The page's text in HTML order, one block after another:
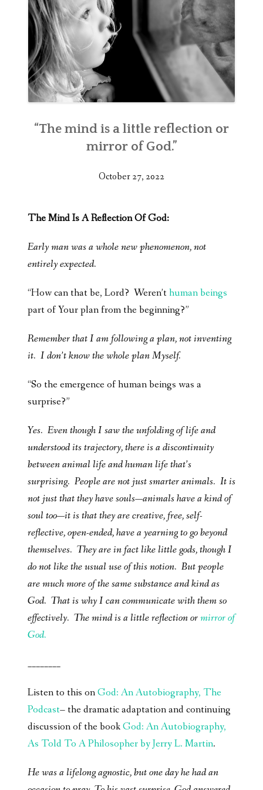
“The mind is a little reflection or
mirror of God.”
October 27, 2022
The Mind Is A Reflection Of God:
Early man was a whole new phenomenon, not
entirely expected.
“How can that be, Lord? Weren’thuman beings
part of Your plan from the beginning?”
Remember that I am following a plan, not inventing
it. I don’t know the whole plan Myself.
“So the emergence of human beings was a
surprise?”
Yes. Even though I saw the unfolding of life and
understood its trajectory, there is a discontinuity
between animal life and human life that’s
surprising. People are not just smarter animals. It is
not just that they have souls—animals have a kind of
soul too—it is that they are creative, free, self-
reflective, open-ended, have a yearning to go beyond
themselves. They are in fact like little gods, though I
do not like the usual use of this notion. But people
are much more of the same substance and kind as
God. That is why I can communicate with them so
effectively. The mind is a little reflection ormirror of
God.
________
Listen to this onGod: An Autobiography, The
Podcast– the dramatic adaptation and continuing
discussion of the bookGod: An Autobiography,
As Told To A Philosopher by Jerry L. Martin.
He was a lifelong agnostic, but one day he had an